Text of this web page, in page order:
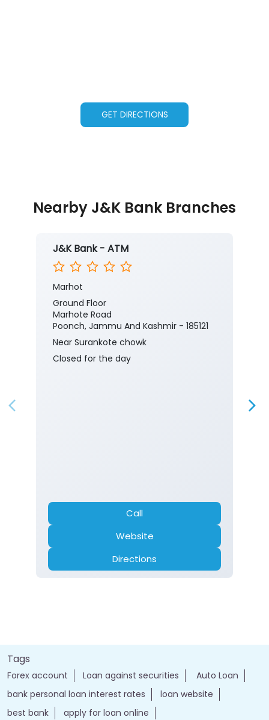
GET DIRECTIONS
Nearby J&K Bank Branches
J&K Bank - ATM
Marhot
Ground Floor
Marhote Road
Poonch, Jammu And Kashmir - 185121
Near Surankote chowk
Closed for the day
Call
Website
Directions
Tags
Forex account Loan against securities
Auto Loan
bank personal loan interest rates
loan website
best bank
apply for loan online